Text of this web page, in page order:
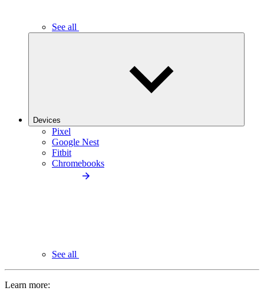
See all
Devices
Pixel
Google Nest
Fitbit
Chromebooks
See all
Learn more: